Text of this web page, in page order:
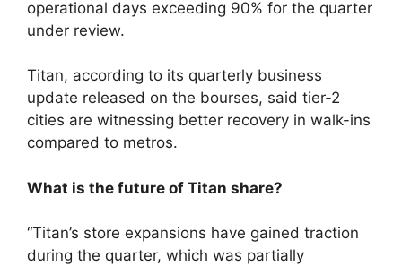
operational days exceeding 90% for the quarter
under review.
Titan, according to its quarterly business
update released on the bourses, said tier-2
cities are witnessing better recovery in walk-ins
compared to metros.
What is the future of Titan share?
“Titan’s store expansions have gained traction
during the quarter, which was partially